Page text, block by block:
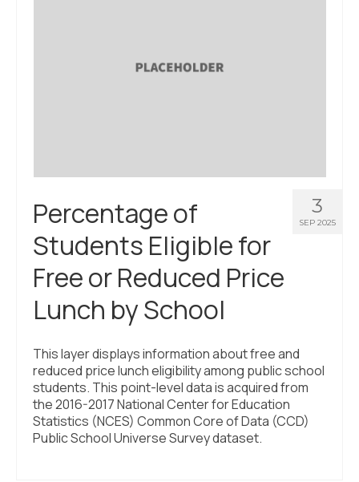
3
SEP 2025
Percentage of
Students Eligible for
Free or Reduced Price
Lunch by School
This layer displays information about free and
reduced price lunch eligibility among public school
students. This point-level data is acquired from
the 2016-2017 National Center for Education
Statistics (NCES) Common Core of Data (CCD)
Public School Universe Survey dataset.